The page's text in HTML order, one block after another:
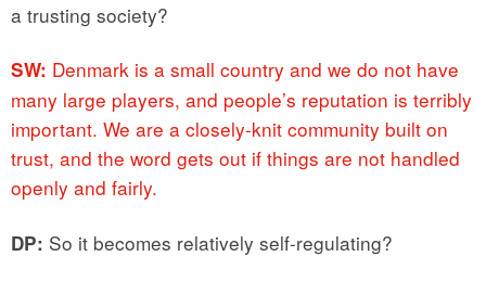
a trusting society?
SW: Denmark is a small country and we do not have
many large players, and people’s reputation is terribly
important. We are a closely-knit community built on
trust, and the word gets out if things are not handled
openly and fairly.
DP: So it becomes relatively self-regulating?